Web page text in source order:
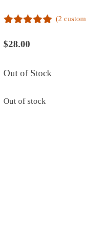
5
(2
$28.00
Out of Stock
Out of stock